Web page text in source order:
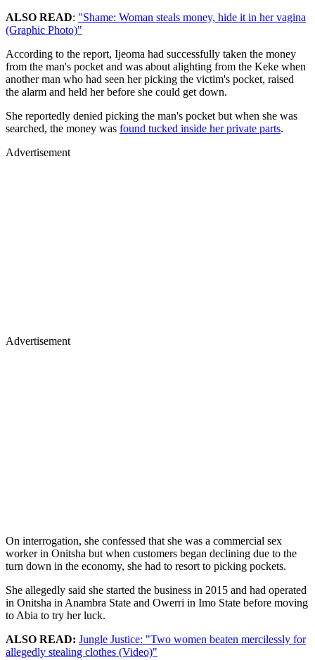
ALSO READ: "Shame: Woman steals money, hide it in her vagina
(Graphic Photo)"
According to the report, Ijeoma had successfully taken the money
from the man's pocket and was about alighting from the Keke when
another man who had seen her picking the victim's pocket, raised
the alarm and held her before she could get down.
She reportedly denied picking the man's pocket but when she was
searched, the money was found tucked inside her private parts.
Advertisement
Advertisement
On interrogation, she confessed that she was a commercial sex
worker in Onitsha but when customers began declining due to the
turn down in the economy, she had to resort to picking pockets.
She allegedly said she started the business in 2015 and had operated
in Onitsha in Anambra State and Owerri in Imo State before moving
to Abia to try her luck.
ALSO READ: Jungle Justice: "Two women beaten mercilessly for
allegedly stealing clothes (Video)"